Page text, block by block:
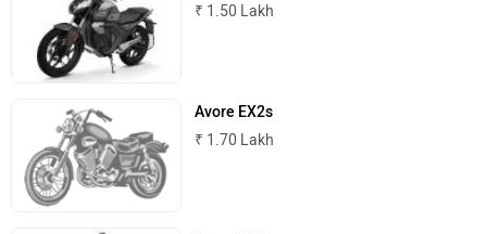
ADMS
₹ 1.50 Lakh
Avore EX2s
₹ 1.70 Lakh